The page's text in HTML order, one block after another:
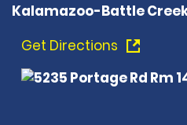
Kalamazoo-Battle
Get Directions